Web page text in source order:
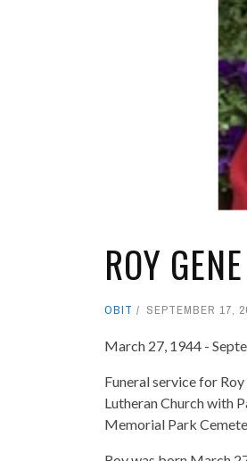
ROY
OBIT SEPTEMBER 17,
March 27, 1944 -
Funeral service for
Lutheran Church with
Memorial Park